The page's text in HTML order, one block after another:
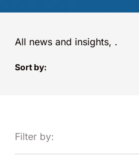
All news and insights, .
Sort by:
Filter by: